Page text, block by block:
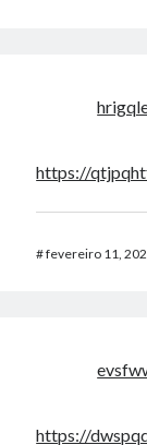
https://
#fevereiro 11,
https://